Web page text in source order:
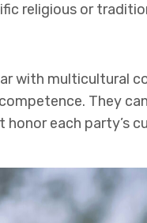
religious or
with multicultural
They
each party’s